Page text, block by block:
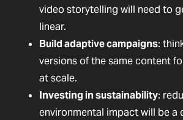
video storytelling will need to
linear.
Build adaptive campaigns:
versions of the same content
at scale.
Investing in sustainability:
environmental impact will be a